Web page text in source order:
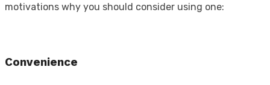
motivations why you should consider using one:
Convenience